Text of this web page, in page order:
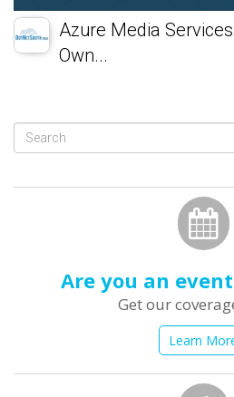
Azure Media
Own...
Search
Are you an
Get our
Learn